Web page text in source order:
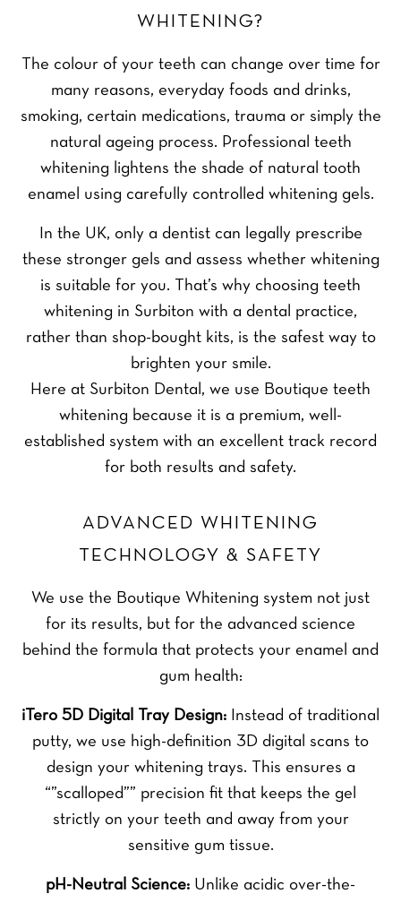
WHITENING?
The colour of your teeth can change over time for
many reasons, everyday foods and drinks,
smoking, certain medications, trauma or simply the
natural ageing process. Professional teeth
whitening lightens the shade of natural tooth
enamel using carefully controlled whitening gels.
In the UK, only a dentist can legally prescribe
these stronger gels and assess whether whitening
is suitable for you. That’s why choosing teeth
whitening in Surbiton with a dental practice,
rather than shop-bought kits, is the safest way to
brighten your smile.
Here at Surbiton Dental, we use Boutique teeth
whitening because it is a premium, well-
established system with an excellent track record
for both results and safety.
ADVANCED WHITENING
TECHNOLOGY & SAFETY
We use the Boutique Whitening system not just
for its results, but for the advanced science
behind the formula that protects your enamel and
gum health:
iTero 5D Digital Tray Design: Instead of traditional
putty, we use high-definition 3D digital scans to
design your whitening trays. This ensures a
“”scalloped”” precision fit that keeps the gel
strictly on your teeth and away from your
sensitive gum tissue.
pH-Neutral Science: Unlike acidic over-the-